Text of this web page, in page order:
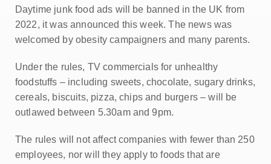
Daytime junk food ads will be banned in the UK from
2022, it was announced this week. The news was
welcomed by obesity campaigners and many parents.
Under the rules, TV commercials for unhealthy
foodstuffs – including sweets, chocolate, sugary drinks,
cereals, biscuits, pizza, chips and burgers – will be
outlawed between 5.30am and 9pm.
The rules will not affect companies with fewer than 250
employees, nor will they apply to foods that are